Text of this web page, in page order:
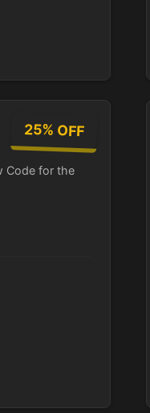
25% OFF
Code for the